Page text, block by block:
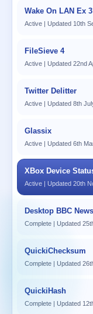
Wake On LAN Ex 3
Active | Updated 10th
FileSieve 4
Active | Updated 22nd
Twitter Delitter
Active | Updated 8th
Glassix
Active | Updated 6th
XBox Device
Active | Updated 20th
Desktop BBC News
Complete | Updated
QuickiChecksum
Complete | Updated
QuickiHash
Complete | Updated